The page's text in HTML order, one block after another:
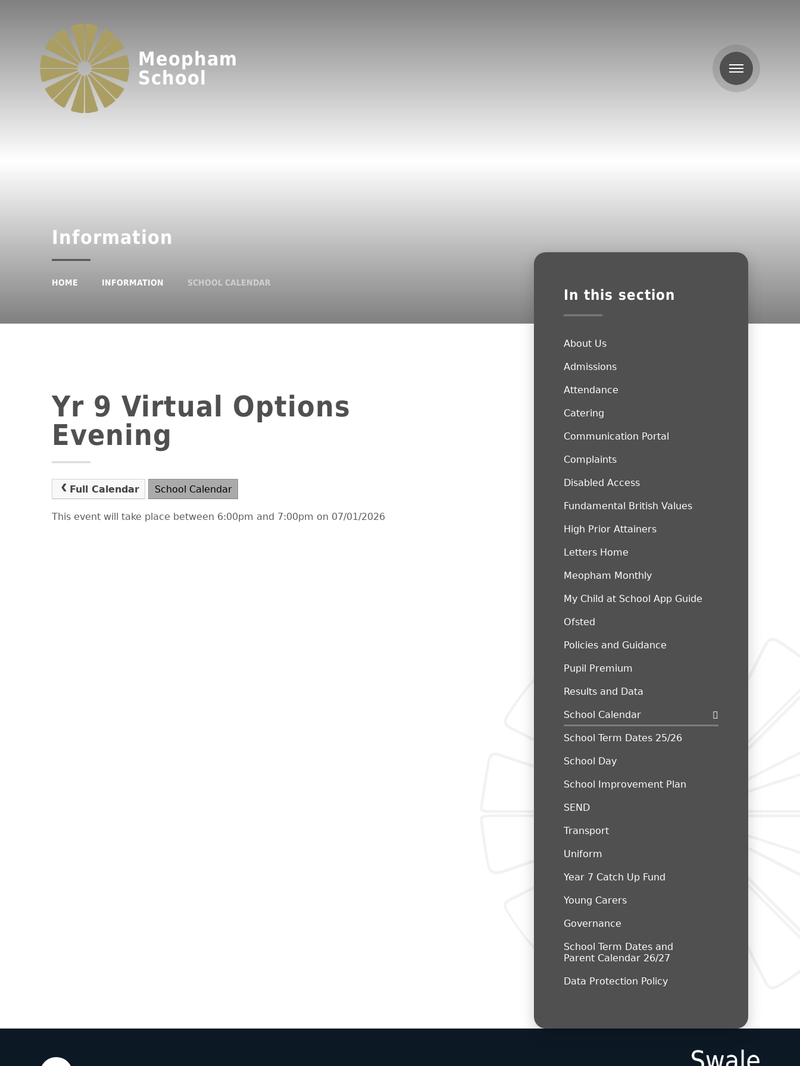
Meopham
School
Information
HOME INFORMATION SCHOOL CALENDAR
Yr 9 Virtual Options
Evening
Full Calendar School Calendar
This event will take place between 6:00pm and 7:00pm on 07/01/2026
In this section
About Us
Admissions
Attendance
Catering
Communication Portal
Complaints
Disabled Access
Fundamental British Values
High Prior Attainers
Letters Home
Meopham Monthly
My Child at School App Guide
Ofsted
Policies and Guidance
Pupil Premium
Results and Data
School Calendar
School Term Dates 25/26
School Day
School Improvement Plan
SEND
Transport
Uniform
Year 7 Catch Up Fund
Young Carers
Governance
School Term Dates and
Parent Calendar 26/27
Data Protection Policy